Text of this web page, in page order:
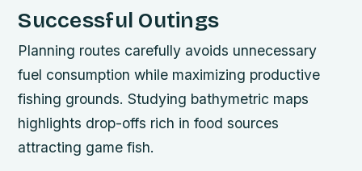
Successful Outings
Planning routes carefully avoids unnecessary
fuel consumption while maximizing productive
fishing grounds. Studying bathymetric maps
highlights drop-offs rich in food sources
attracting game fish.